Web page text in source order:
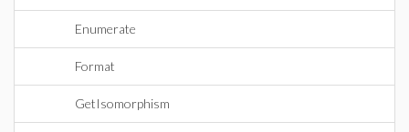
Enumerate
Format
GetIsomorphism